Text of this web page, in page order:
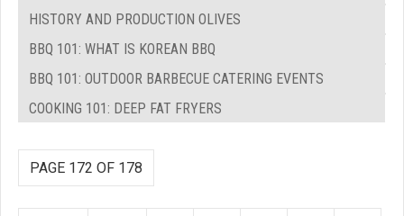
HISTORY AND PRODUCTION OLIVES
BBQ 101: WHAT IS KOREAN BBQ
BBQ 101: OUTDOOR BARBECUE CATERING EVENTS
COOKING 101: DEEP FAT FRYERS
PAGE 172 OF 178